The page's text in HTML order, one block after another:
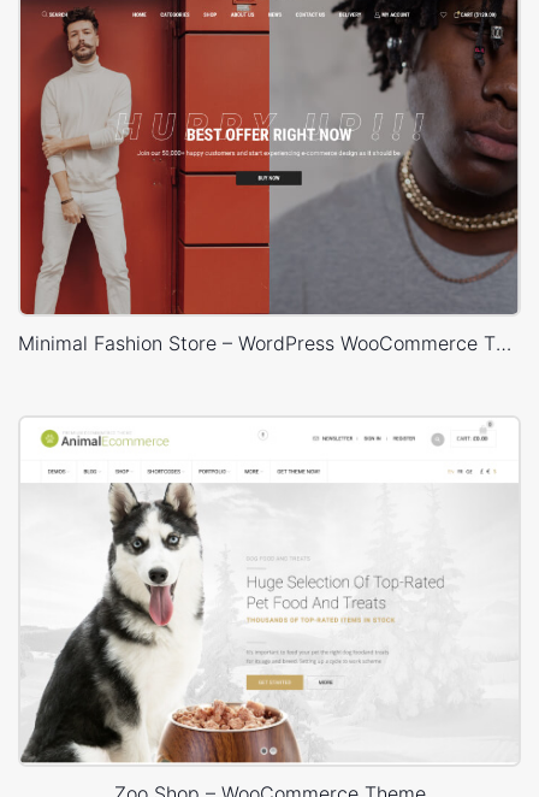
Minimal Fashion Store – WordPress WooCommerce Theme